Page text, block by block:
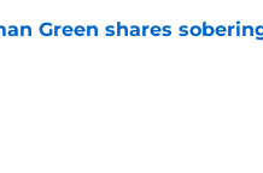
Green shares